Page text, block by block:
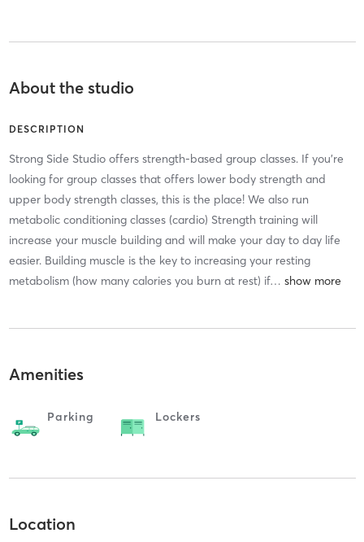
About the studio
DESCRIPTION
Strong Side Studio offers strength-based group classes. If you're
looking for group classes that offers lower body strength and
upper body strength classes, this is the place! We also run
metabolic conditioning classes (cardio) Strength training will
increase your muscle building and will make your day to day life
easier. Building muscle is the key to increasing your resting
metabolism (how many calories you burn at rest) if…
Amenities
Parking Lockers
Location